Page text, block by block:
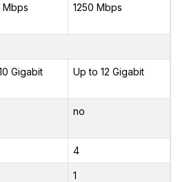
Mbps 1250 Mbps
Gigabit Up to 12 Gigabit
no
4
1